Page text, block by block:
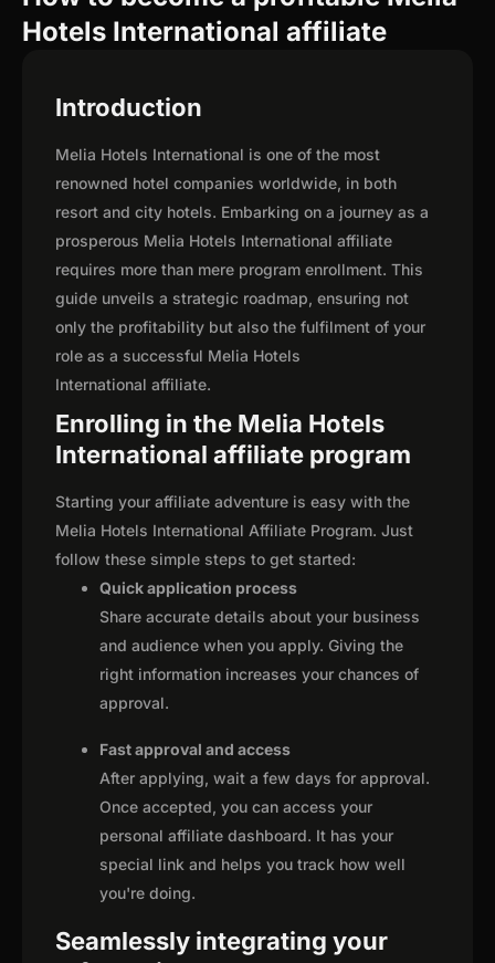
Hotels International affiliate
Introduction
Melia Hotels International is one of the most
renowned hotel companies worldwide, in both
resort and city hotels. Embarking on a journey as a
prosperous Melia Hotels International affiliate
requires more than mere program enrollment. This
guide unveils a strategic roadmap, ensuring not
only the profitability but also the fulfilment of your
role as a successful Melia Hotels
International affiliate.
Enrolling in the Melia Hotels
International affiliate program
Starting your affiliate adventure is easy with the
Melia Hotels International Affiliate Program. Just
follow these simple steps to get started:
Quick application process
Share accurate details about your business
and audience when you apply. Giving the
right information increases your chances of
approval.
Fast approval and access
After applying, wait a few days for approval.
Once accepted, you can access your
personal affiliate dashboard. It has your
special link and helps you track how well
you're doing.
Seamlessly integrating your